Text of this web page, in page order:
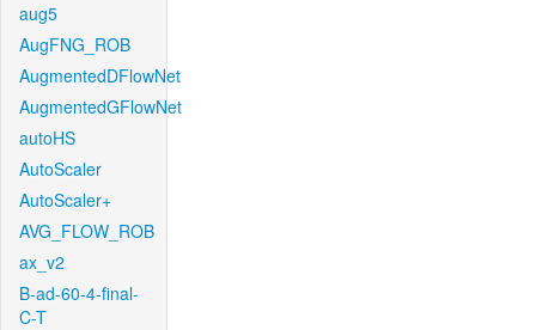
aug5
AugFNG_ROB
AugmentedDFlowNet
AugmentedGFlowNet
autoHS
AutoScaler
AutoScaler+
AVG_FLOW_ROB
ax_v2
B-ad-60-4-final-
C-T